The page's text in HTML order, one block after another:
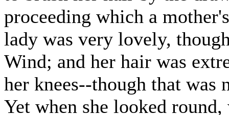
proceeding which a
lady was very lovely,
Wind; and her hair was
her knees--though that
Yet when she looked